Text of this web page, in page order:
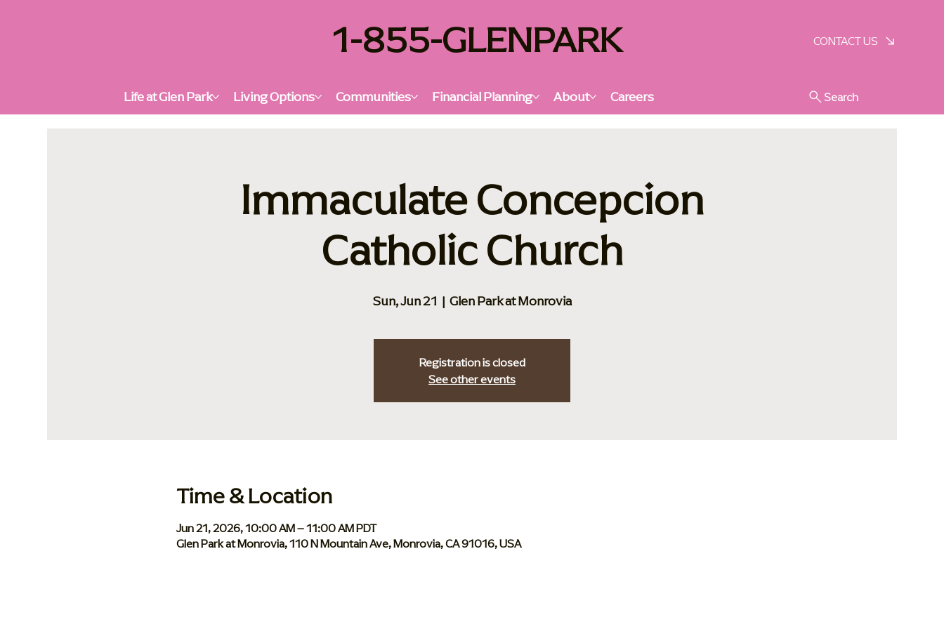
1-855-GLENPARK CONTACT US
Life at Glen Park Living Options Communities Financial Planning About Careers Search
Immaculate Concepcion
Catholic Church
Sun, Jun 21
  |
Glen Park at Monrovia
Registration is closed
See other events
Time & Location
Jun 21, 2026, 10:00 AM – 11:00 AM PDT
Glen Park at Monrovia, 110 N Mountain Ave, Monrovia, CA 91016, USA